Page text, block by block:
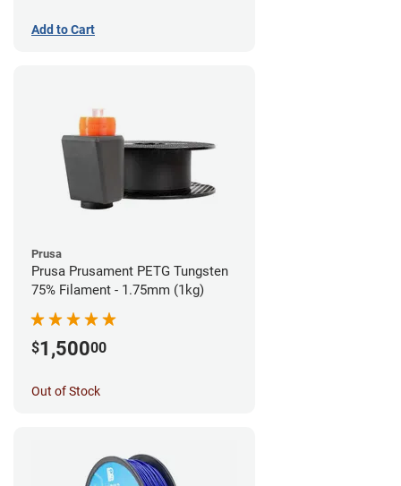
Add to Cart
Prusa
Prusa Prusament PETG Tungsten
75% Filament - 1.75mm (1kg)
$1,50000
Out of Stock